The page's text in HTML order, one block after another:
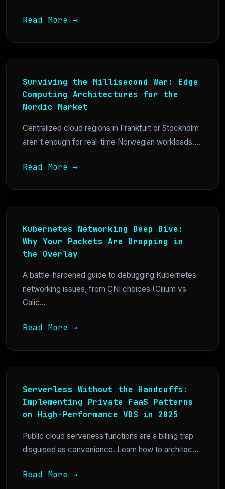
Read More →
Surviving the Millisecond War: Edge
Computing Architectures for the
Nordic Market
Centralized cloud regions in Frankfurt or Stockholm
aren't enough for real-time Norwegian workloads....
Read More →
Kubernetes Networking Deep Dive:
Why Your Packets Are Dropping in
the Overlay
A battle-hardened guide to debugging Kubernetes
networking issues, from CNI choices (Cilium vs
Calic...
Read More →
Serverless Without the Handcuffs:
Implementing Private FaaS Patterns
on High-Performance VDS in 2025
Public cloud serverless functions are a billing trap
disguised as convenience. Learn how to architec...
Read More →